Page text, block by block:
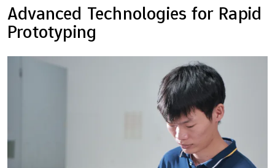
Advanced Technologies for Rapid
Prototyping